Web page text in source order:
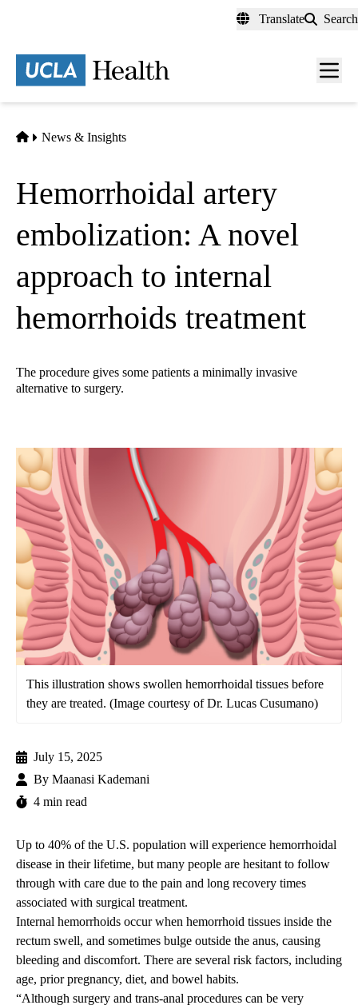
content
Translate Search
Menu
Home
News & Insights
Hemorrhoidal artery
embolization: A novel
approach to internal
hemorrhoids treatment
The procedure gives some patients a minimally invasive
alternative to surgery.
This illustration shows swollen hemorrhoidal tissues before
they are treated. (Image courtesy of Dr. Lucas Cusumano)
July 15, 2025
By Maanasi Kademani
4 min read
Up to 40% of the U.S. population will experience hemorrhoidal
disease in their lifetime, but many people are hesitant to follow
through with care due to the pain and long recovery times
associated with surgical treatment.
Internal hemorrhoids occur when hemorrhoid tissues inside the
rectum swell, and sometimes bulge outside the anus, causing
bleeding and discomfort. There are several risk factors, including
age, priorpregnancy, diet, and bowel habits.
“Although surgery and trans-anal procedures can be very